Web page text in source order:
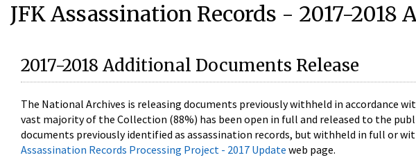
JFK Assassination Records - 2017-
2017-2018 Additional Documents Release
The National Archives is releasing documents previously withheld in accordance
vast majority of the Collection (88%) has been open in full and released to the
documents previously identified as assassination records, but withheld in full or
Assassination Records Processing Project - 2017 Update web page.